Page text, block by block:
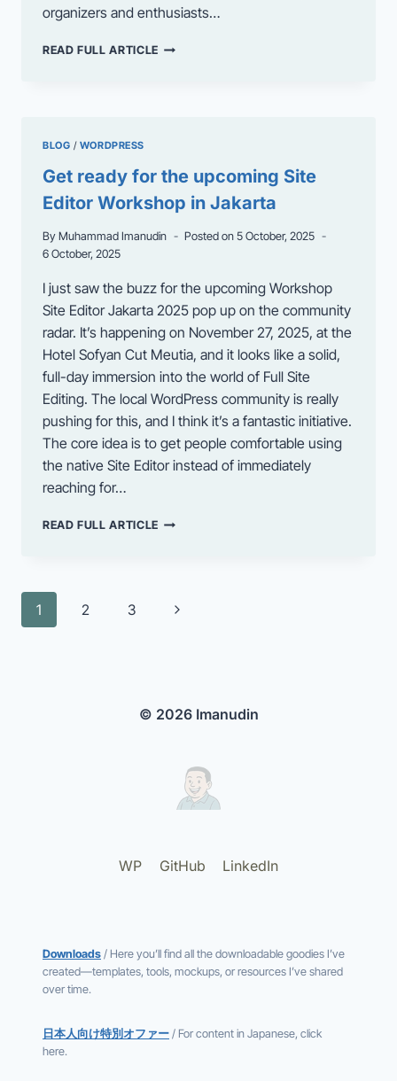
organizers and enthusiasts…
READ FULL ARTICLEWHICH
THE
NEXT
WORDCAMP?
BLOG / WORDPRESS
Get ready for the upcoming Site
Editor Workshop in Jakarta
By Muhammad Imanudin Posted on 5 October, 2025
6 October, 2025
I just saw the buzz for the upcoming Workshop
Site Editor Jakarta 2025 pop up on the community
radar. It’s happening on November 27, 2025, at the
Hotel Sofyan Cut Meutia, and it looks like a solid,
full-day immersion into the world of Full Site
Editing. The local WordPress community is really
pushing for this, and I think it’s a fantastic initiative.
The core idea is to get people comfortable using
the native Site Editor instead of immediately
reaching for…
READ FULL ARTICLEGET
SITE
Page
navigation
1 2 3
Next
© 2026 Imanudin
WP GitHub LinkedIn
Downloads / Here you’ll find all the downloadable goodies I’ve
created—templates, tools, mockups, or resources I’ve shared
over time.
日本人向け特別オファー / For content in Japanese, click
here.